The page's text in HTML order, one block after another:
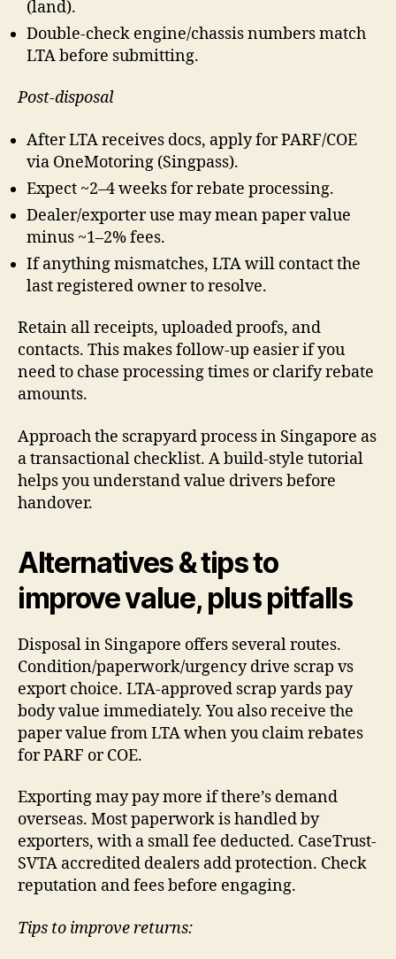
(land).
Double-check engine/chassis numbers match
LTA before submitting.
Post-disposal
After LTA receives docs, apply for PARF/COE
via OneMotoring (Singpass).
Expect ~2–4 weeks for rebate processing.
Dealer/exporter use may mean paper value
minus ~1–2% fees.
If anything mismatches, LTA will contact the
last registered owner to resolve.
Retain all receipts, uploaded proofs, and
contacts. This makes follow-up easier if you
need to chase processing times or clarify rebate
amounts.
Approach the scrapyard process in Singapore as
a transactional checklist. A build-style tutorial
helps you understand value drivers before
handover.
Alternatives & tips to
improve value, plus pitfalls
Disposal in Singapore offers several routes.
Condition/paperwork/urgency drive scrap vs
export choice. LTA-approved scrap yards pay
body value immediately. You also receive the
paper value from LTA when you claim rebates
for PARF or COE.
Exporting may pay more if there’s demand
overseas. Most paperwork is handled by
exporters, with a small fee deducted. CaseTrust-
SVTA accredited dealers add protection. Check
reputation and fees before engaging.
Tips to improve returns: